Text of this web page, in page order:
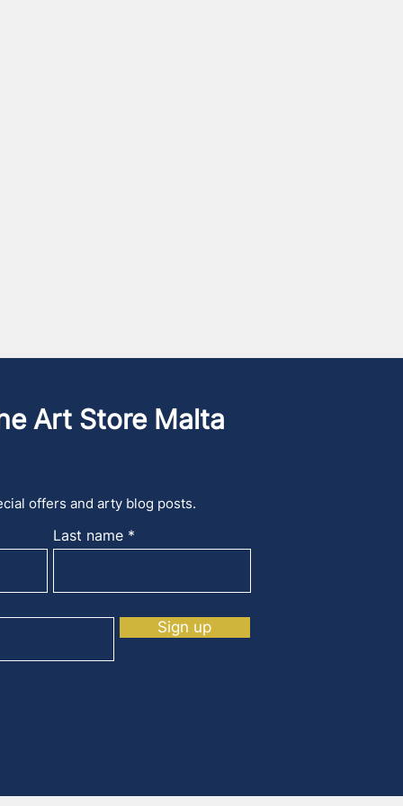
Art Store Malta
offers and arty blog posts.
Last name
Sign up